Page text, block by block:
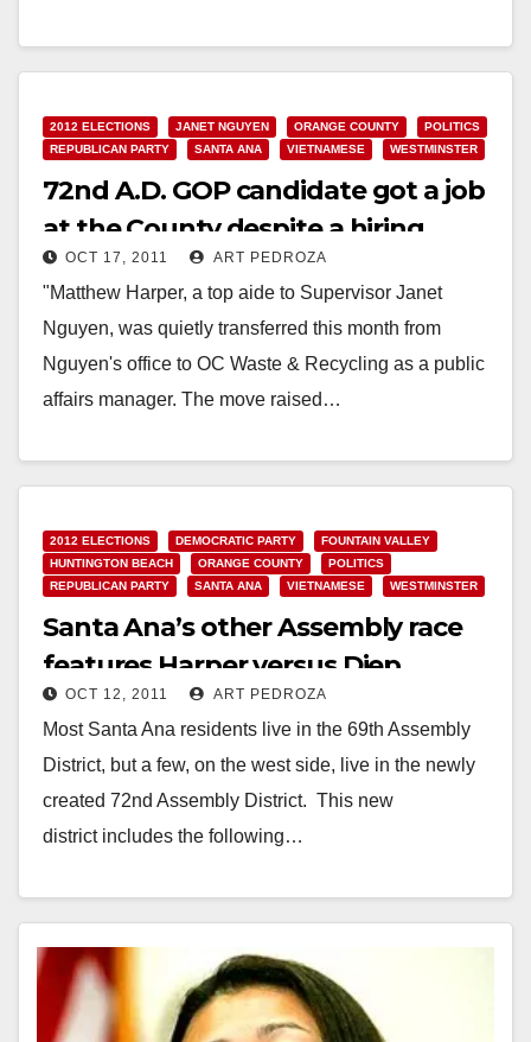
Read More
2012 ELECTIONS JANET NGUYEN ORANGE COUNTY
POLITICS
REPUBLICAN PARTY
SANTA ANA VIETNAMESE WESTMINSTER
72nd A.D. GOP candidate got a job
at the County despite a hiring
freeze
OCT 17, 2011 ART PEDROZA
"Matthew Harper, a top aide to Supervisor Janet
Nguyen, was quietly transferred this month from
Nguyen's office to OC Waste & Recycling as a public
affairs manager. The move raised…
2012 ELECTIONS DEMOCRATIC PARTY
FOUNTAIN VALLEY
HUNTINGTON BEACH
ORANGE COUNTY
POLITICS
REPUBLICAN PARTY
SANTA ANA VIETNAMESE WESTMINSTER
Santa Ana’s other Assembly race
features Harper versus Diep
OCT 12, 2011 ART PEDROZA
Most Santa Ana residents live in the 69th Assembly
District, but a few, on the west side, live in the newly
created 72nd Assembly District. This new
district includes the following…